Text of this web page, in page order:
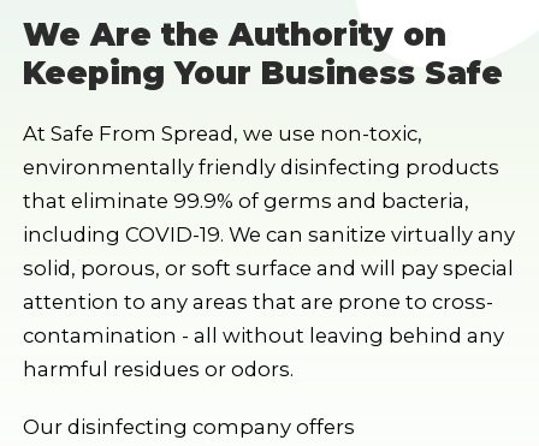
We Are the Authority on
Keeping Your Business Safe
At Safe From Spread, we use non-toxic,
environmentally friendly disinfecting products
that eliminate 99.9% of germs and bacteria,
including COVID-19. We can sanitize virtually any
solid, porous, or soft surface and will pay special
attention to any areas that are prone to cross-
contamination - all without leaving behind any
harmful residues or odors.
Our disinfecting company offers